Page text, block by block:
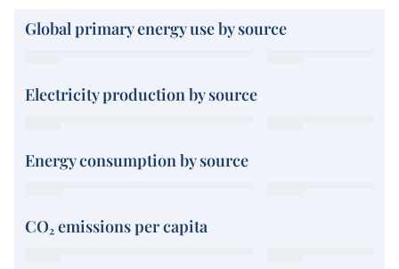
Global primary energy use by source
Electricity production by source
Energy consumption by source
CO₂ emissions per capita